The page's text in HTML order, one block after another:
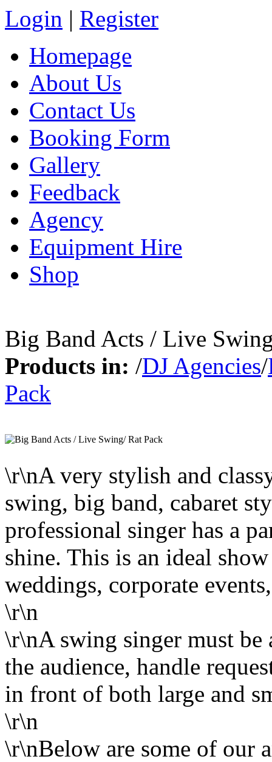
Login | Register
Homepage
About Us
Contact Us
Booking Form
Gallery
Feedback
Agency
Equipment Hire
Shop
Big Band Acts / Live
Products in: /DJ Agencies/
Pack
\r\nA very stylish and
swing, big band, cabaret
professional singer has a
shine. This is an ideal
weddings, corporate
\r\n
\r\nA swing singer must
the audience, handle
in front of both large and
\r\n
\r\nBelow are some of our